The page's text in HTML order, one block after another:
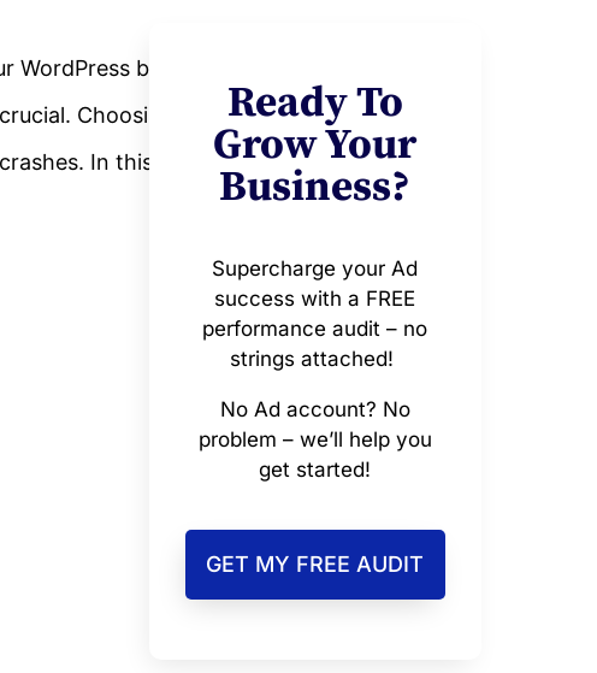
WordPress blog.
Choosing
In this
Ready To
Grow Your
Business?
Supercharge your Ad
success with a FREE
performance audit – no
strings attached!
No Ad account? No
problem – we’ll help you
get started!
GET MY FREE AUDIT